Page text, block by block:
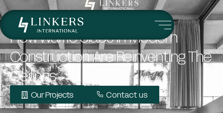
How Waffle Slabs In Modern
Construction Are Reinventing The
Ceilings
Our Projects Contact us